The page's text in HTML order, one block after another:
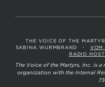
THE VOICE OF THE
SABINA WURMBRAND
• VOM
RADIO
The Voice of the Martyrs, Inc. is
organization with the Internal